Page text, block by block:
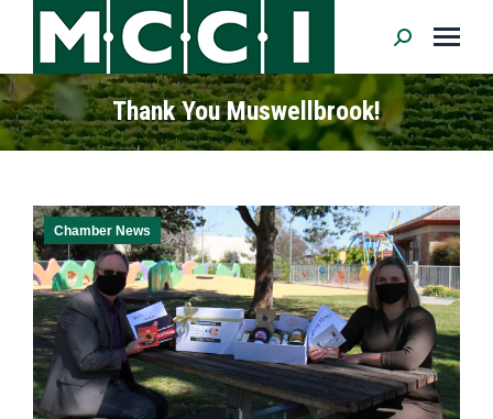
Search:
Thank You Muswellbrook!
Chamber News